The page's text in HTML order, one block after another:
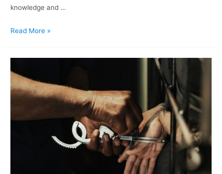
knowledge and …
Read More »